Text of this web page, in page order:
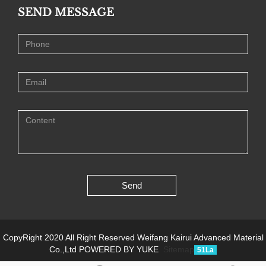
SEND MESSAGE
Send
CopyRight 2020 All Right Reserved Weifang Kairui Advanced Material
Co.,Ltd POWERED BY YUKE 51La